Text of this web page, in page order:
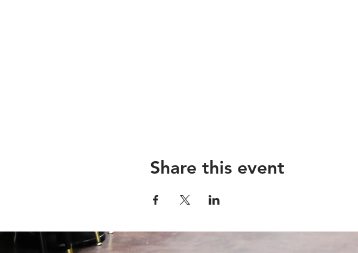
Share this event